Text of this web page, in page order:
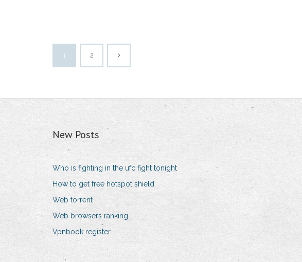
1 2
New Posts
Who is fighting in the ufc fight tonight
How to get free hotspot shield
Web torrent
Web browsers ranking
Vpnbook register